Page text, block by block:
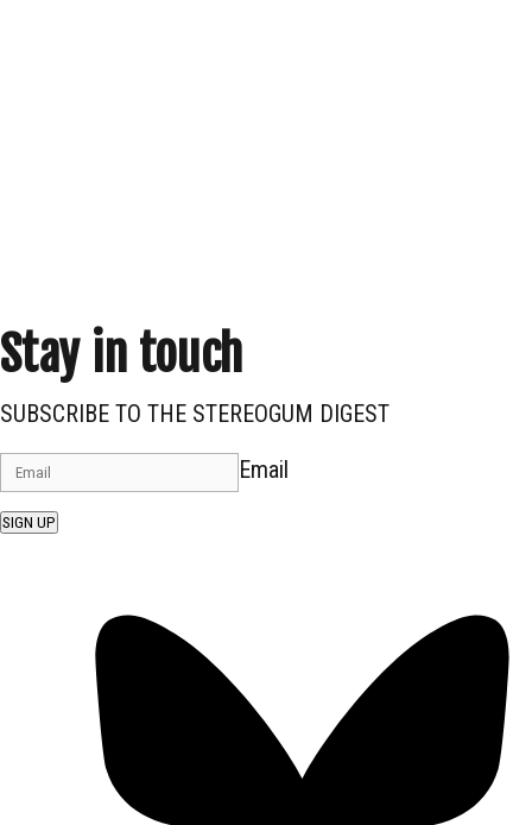
Stay in touch
SUBSCRIBE TO THE STEREOGUM DIGEST
Email
SIGN UP